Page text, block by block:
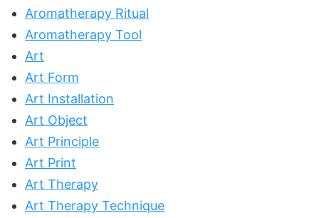
Aromatherapy Ritual
Aromatherapy Tool
Art
Art Form
Art Installation
Art Object
Art Principle
Art Print
Art Therapy
Art Therapy Technique